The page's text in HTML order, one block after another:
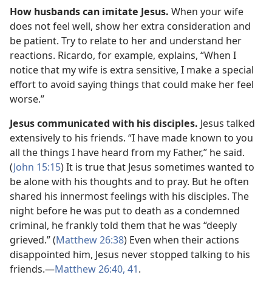
How husbands can imitate Jesus. When your wife
does not feel well, show her extra consideration and
be patient. Try to relate to her and understand her
reactions. Ricardo, for example, explains, “When I
notice that my wife is extra sensitive, I make a special
effort to avoid saying things that could make her feel
worse.”
Jesus communicated with his disciples. Jesus talked
extensively to his friends. “I have made known to you
all the things I have heard from my Father,” he said.
(John 15:15) It is true that Jesus sometimes wanted to
be alone with his thoughts and to pray. But he often
shared his innermost feelings with his disciples. The
night before he was put to death as a condemned
criminal, he frankly told them that he was “deeply
grieved.” (Matthew 26:38) Even when their actions
disappointed him, Jesus never stopped talking to his
friends.​—Matthew 26:40, 41.